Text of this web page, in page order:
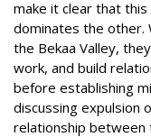
make it clear that
dominates the other.
the Bekaa Valley,
work, and build
before establishing
discussing expulsion
relationship between